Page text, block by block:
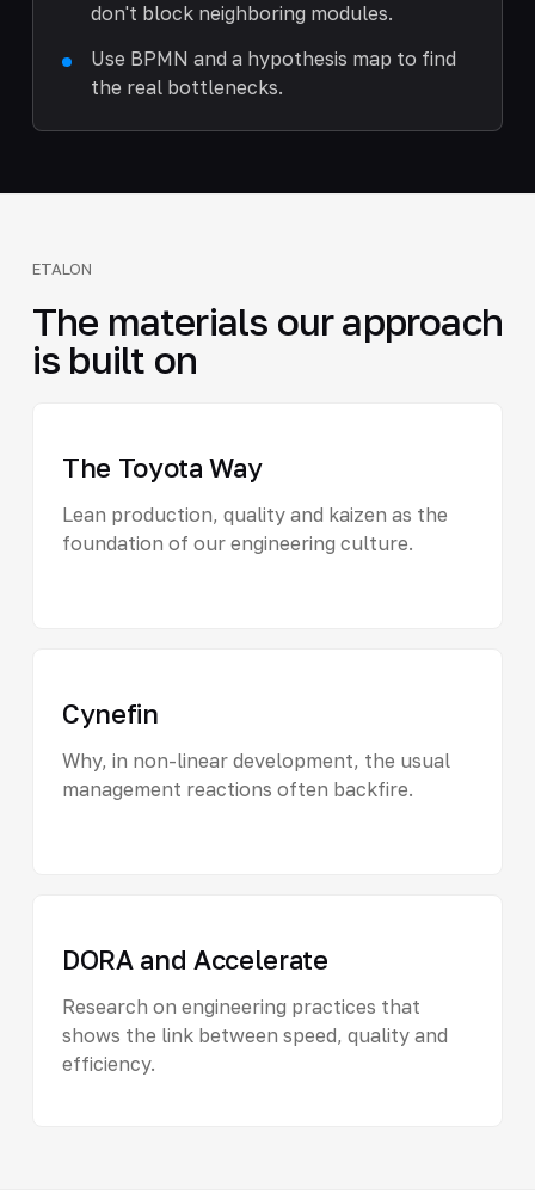
don't block neighboring modules.
Use BPMN and a hypothesis map to find
the real bottlenecks.
ETALON
The materials our approach
is built on
The Toyota Way
Lean production, quality and kaizen as the
foundation of our engineering culture.
Cynefin
Why, in non-linear development, the usual
management reactions often backfire.
DORA and Accelerate
Research on engineering practices that
shows the link between speed, quality and
efficiency.